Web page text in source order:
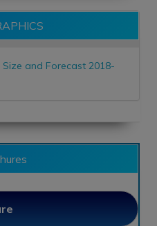
and Forecast 2018-